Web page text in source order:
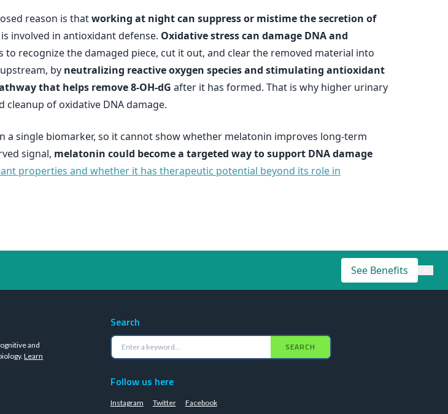
reason is thatworking at night can suppress or mistime the secretion of
involved in antioxidant defense. Oxidative stress can damage DNA and
to recognize the damaged piece, cut it out, and clear the removed material into
by neutralizing reactive oxygen species and stimulating antioxidant
that helps remove 8-OH-dG after it has formed. That is why higher urinary
of oxidative DNA damage.
single biomarker, so it cannot show whether melatonin improves long-term
signal, melatonin could become a targeted way to support DNA damage
properties and whether it has therapeutic potential beyond its role in
See Benefits
and
Learn
Search
SEARCH
Follow us here
Instagram Twitter Facebook